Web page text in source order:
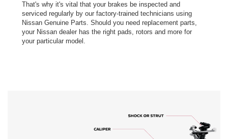
That's why it's vital that your brakes be inspected and
serviced regularly by our factory-trained technicians using
Nissan Genuine Parts. Should you need replacement parts,
your Nissan dealer has the right pads, rotors and more for
your particular model.